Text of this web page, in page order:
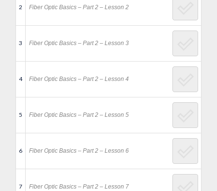
2 Fiber Optic Basics – Part 2 – Lesson 2
3 Fiber Optic Basics – Part 2 – Lesson 3
4 Fiber Optic Basics – Part 2 – Lesson 4
5 Fiber Optic Basics – Part 2 – Lesson 5
6 Fiber Optic Basics – Part 2 – Lesson 6
7 Fiber Optic Basics – Part 2 – Lesson 7